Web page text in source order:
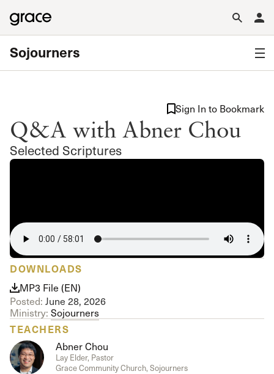
Sojourners
Q&A with Abner Chou
Selected Scriptures
Sign In to Bookmark
DOWNLOADS
MP3 File (EN)
Posted: June 28, 2026
Ministry: Sojourners
TEACHERS
Abner Chou
Lay Elder, Pastor
Grace Community Church, Sojourners